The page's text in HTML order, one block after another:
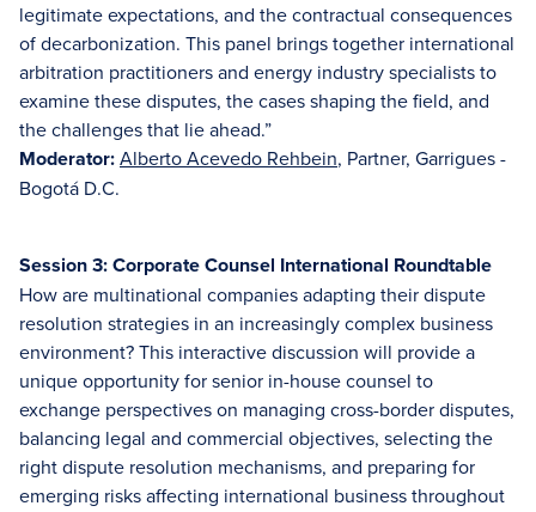
legitimate expectations, and the contractual consequences
of decarbonization. This panel brings together international
arbitration practitioners and energy industry specialists to
examine these disputes, the cases shaping the field, and
the challenges that lie ahead.”
Moderator:Alberto Acevedo Rehbein, Partner, Garrigues -
Bogotá D.C.
Session 3: Corporate Counsel International Roundtable
How are multinational companies adapting their dispute
resolution strategies in an increasingly complex business
environment? This interactive discussion will provide a
unique opportunity for senior in-house counsel to
exchange perspectives on managing cross-border disputes,
balancing legal and commercial objectives, selecting the
right dispute resolution mechanisms, and preparing for
emerging risks affecting international business throughout